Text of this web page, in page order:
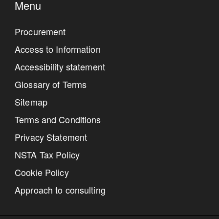
Menu
Procurement
Access to Information
Accessibility statement
Glossary of Terms
Sitemap
Terms and Conditions
Privacy Statement
NSTA Tax Policy
Cookie Policy
Approach to consulting